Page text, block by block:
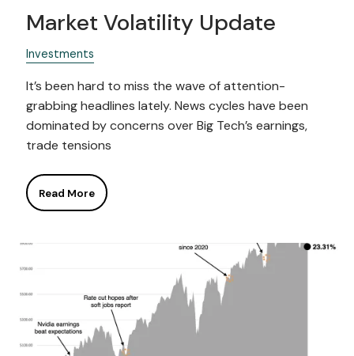
Market Volatility Update
Investments
It’s been hard to miss the wave of attention-
grabbing headlines lately. News cycles have been
dominated by concerns over Big Tech’s earnings,
trade tensions
Read More